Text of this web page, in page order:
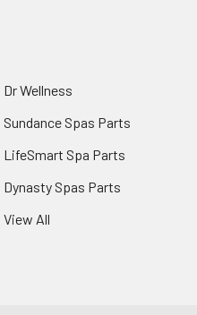
Dr Wellness
Sundance Spas Parts
LifeSmart Spa Parts
Dynasty Spas Parts
View All